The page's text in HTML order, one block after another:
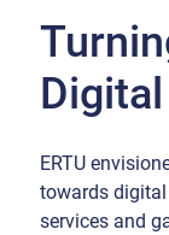
ERTU
towards
services and